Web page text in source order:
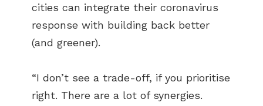
cities can integrate their coronavirus
response with building back better
(and greener).
“I don’t see a trade-off, if you prioritise
right. There are a lot of synergies.